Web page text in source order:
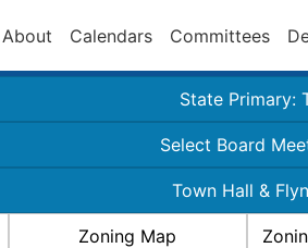
About Calendars Committees
State Primary:
Select Board
Town Hall &
Zoning Map